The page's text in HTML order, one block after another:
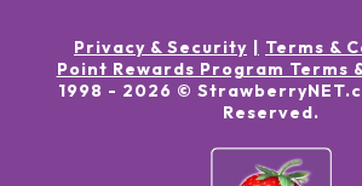
Privacy & Security
Terms &
Point Rewards Program Terms
1998 - 2026 ©
Reserved.